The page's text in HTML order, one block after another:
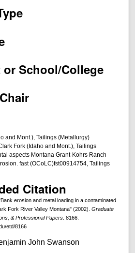
or School/College
and Mont.), Tailings (Metallurgy)
Fork (Idaho and Mont.), Tailings
aspects Montana Grant-Kohrs Ranch
fast (OCoLC)fst00914754, Tailings
Citation
erosion and metal loading in a contaminated
Fork River Valley Montana" (2002). Graduate
& Professional Papers. 8166.
etd/8166
John Swanson